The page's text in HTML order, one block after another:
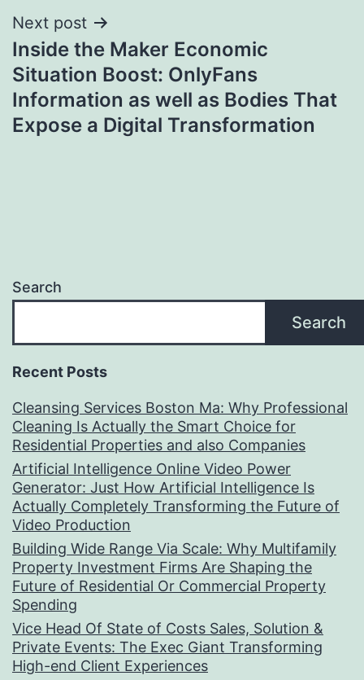
Next post
Inside the Maker Economic
Situation Boost: OnlyFans
Information as well as Bodies That
Expose a Digital Transformation
Search
Search
Recent Posts
Cleansing Services Boston Ma: Why Professional
Cleaning Is Actually the Smart Choice for
Residential Properties and also Companies
Artificial Intelligence Online Video Power
Generator: Just How Artificial Intelligence Is
Actually Completely Transforming the Future of
Video Production
Building Wide Range Via Scale: Why Multifamily
Property Investment Firms Are Shaping the
Future of Residential Or Commercial Property
Spending
Vice Head Of State of Costs Sales, Solution &
Private Events: The Exec Giant Transforming
High-end Client Experiences